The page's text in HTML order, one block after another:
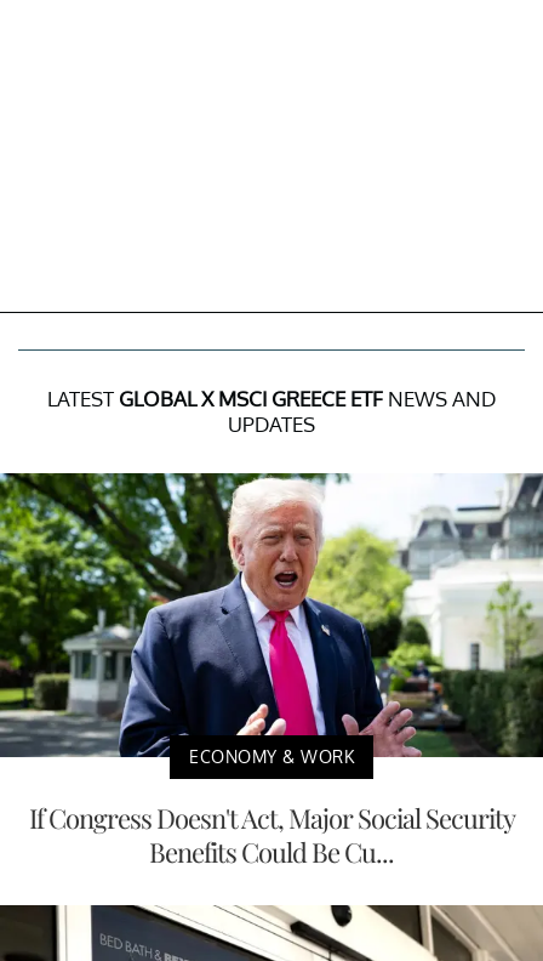
LATEST GLOBAL X MSCI GREECE ETF NEWS AND
UPDATES
ECONOMY & WORK
If Congress Doesn't Act, Major Social Security
Benefits Could Be Cu...